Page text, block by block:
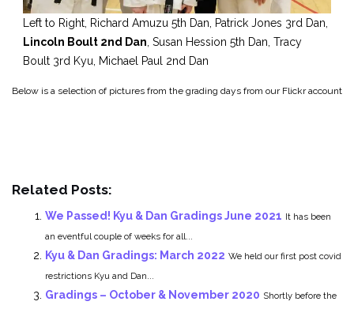
Left to Right, Richard Amuzu 5th Dan, Patrick Jones 3rd Dan,
Lincoln Boult 2nd Dan, Susan Hession 5th Dan, Tracy
Boult 3rd Kyu, Michael Paul 2nd Dan
Below is a selection of pictures from the grading days from our Flickr account
Related Posts:
We Passed! Kyu & Dan Gradings June 2021 It has been
an eventful couple of weeks for all...
Kyu & Dan Gradings: March 2022 We held our first post covid
restrictions Kyu and Dan...
Gradings – October & November 2020 Shortly before the